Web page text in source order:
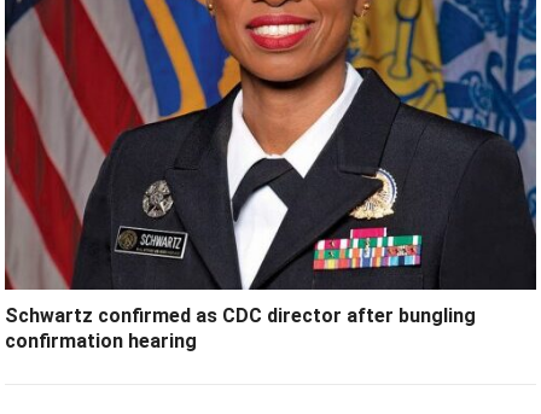
Schwartz confirmed as CDC director after bungling
confirmation hearing